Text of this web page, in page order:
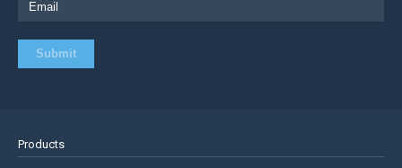
Products